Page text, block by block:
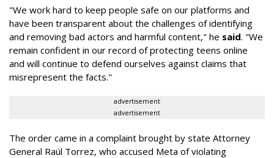
"We work hard to keep people safe on our platforms and
have been transparent about the challenges of identifying
and removing bad actors and harmful content," he said. "We
remain confident in our record of protecting teens online
and will continue to defend ourselves against claims that
misrepresent the facts."
advertisement
advertisement
The order came in a complaint brought by state Attorney
General Raúl Torrez, who accused Meta of violating